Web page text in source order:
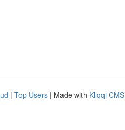
| Top Users | Made with Kliqqi CMS